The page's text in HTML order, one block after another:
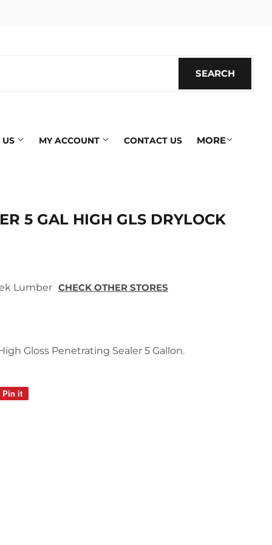
SEARCH
US MY ACCOUNT CONTACT US MORE
5 GAL HIGH GLS DRYLOCK
Lumber CHECK OTHER STORES
Gloss Penetrating Sealer 5 Gallon.
Pin it